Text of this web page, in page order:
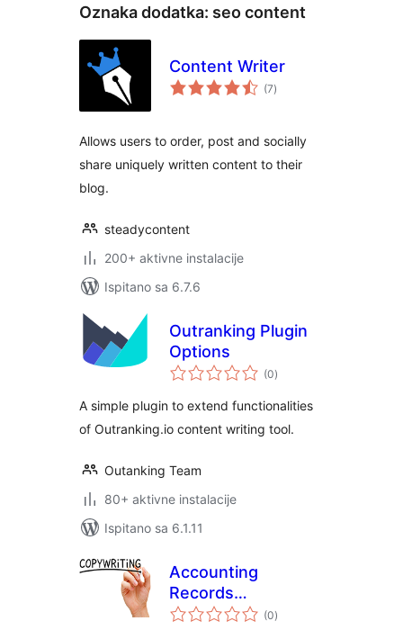
Oznaka dodatka: seo content
Content Writer
(7ukupna
ocijena
)
Allows users to order, post and socially
share uniquely written content to their
blog.
steadycontent
200+ aktivne instalacije
Ispitano sa 6.7.6
Outranking Plugin
Options
(0ukupna
ocijena
)
A simple plugin to extend functionalities
of Outranking.io content writing tool.
Outanking Team
80+ aktivne instalacije
Ispitano sa 6.1.11
Accounting
Records
Copywriter
(0ukupna
ocijena
)